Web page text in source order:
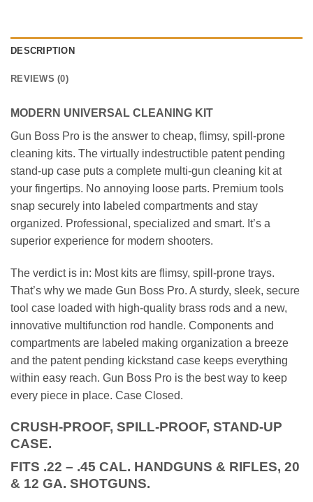
DESCRIPTION
REVIEWS (0)
MODERN UNIVERSAL CLEANING KIT
Gun Boss Pro is the answer to cheap, flimsy, spill-prone
cleaning kits. The virtually indestructible patent pending
stand-up case puts a complete multi-gun cleaning kit at
your fingertips. No annoying loose parts. Premium tools
snap securely into labeled compartments and stay
organized. Professional, specialized and smart. It’s a
superior experience for modern shooters.
The verdict is in: Most kits are flimsy, spill-prone trays.
That’s why we made Gun Boss Pro. A sturdy, sleek, secure
tool case loaded with high-quality brass rods and a new,
innovative multifunction rod handle. Components and
compartments are labeled making organization a breeze
and the patent pending kickstand case keeps everything
within easy reach. Gun Boss Pro is the best way to keep
every piece in place. Case Closed.
CRUSH-PROOF, SPILL-PROOF, STAND-UP
CASE.
FITS .22 – .45 CAL. HANDGUNS & RIFLES, 20
& 12 GA. SHOTGUNS.